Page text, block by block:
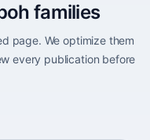
families
page. We optimize them
every publication before